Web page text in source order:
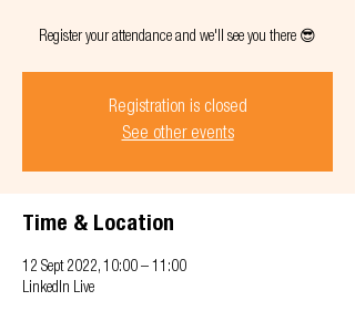
Registration is closed
See other events
Time & Location
12 Sept 2022, 10:00 – 11:00
LinkedIn Live